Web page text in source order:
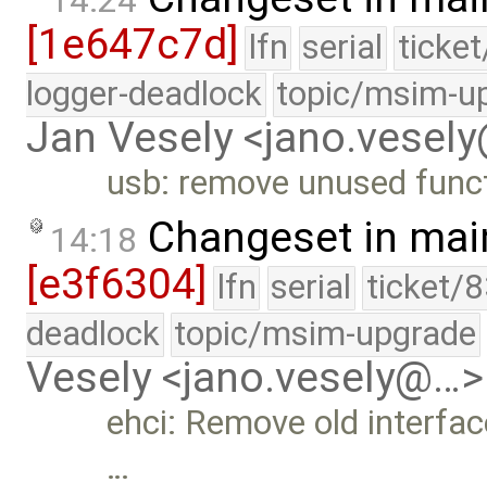
[1e647c7d]
lfn serial
logger-deadlock topic/msim-
Jan Vesely
usb: remove unused
14:18 Changeset in
[e3f6304] lfn serial ticket/
deadlock topic/msim-upgrade
Vesely <jano.vesely@…>
ehci: Remove old
…